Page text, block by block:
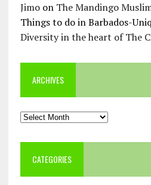
Jimoon The Mandingo
Things to do in Barbados-
Diversity in the heart of The
ARCHIVES
Archives
CATEGORIES